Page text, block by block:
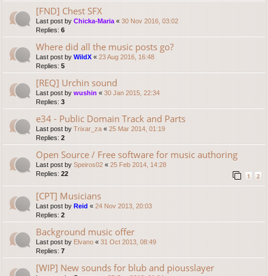
[FND] Chest SFX
Last post by Chicka-Maria « 30 Nov 2016, 03:02
Replies: 6
Where did all the music posts go?
Last post by WildX « 23 Aug 2016, 16:48
Replies: 5
[REQ] Urchin sound
Last post by wushin « 30 Jan 2015, 22:34
Replies: 3
e34 - Public Domain Track and Parts
Last post by Trixar_za « 25 Mar 2014, 01:19
Replies: 2
Open Source / Free software for music authoring
Last post by Speiros02 « 25 Feb 2014, 14:28
Replies: 22 1 2
[CPT] Musicians
Last post by Reid « 24 Nov 2013, 20:03
Replies: 2
Background music offer
Last post by Elvano « 31 Oct 2013, 08:49
Replies: 7
[WIP] New sounds for blub and piousslayer